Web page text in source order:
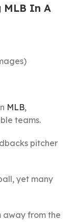
MLB In A
MLB,
teams.
pitcher
yet many
away from the